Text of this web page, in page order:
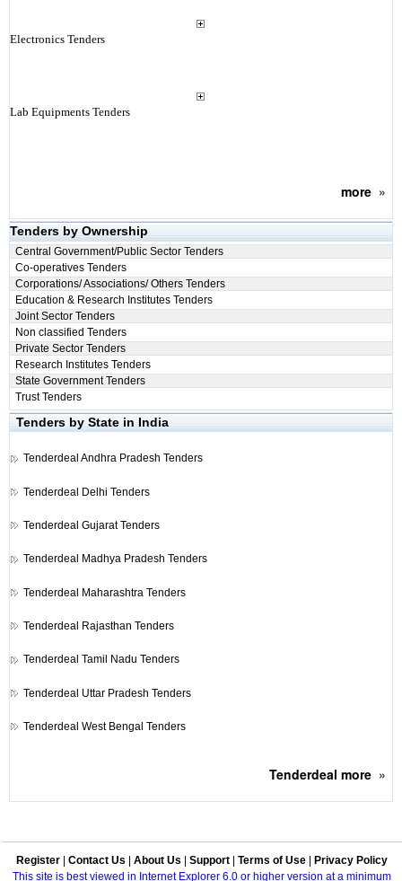
Electronics Tenders
Lab Equipments Tenders
more»
Tenders by Ownership
Central Government/Public Sector Tenders
Co-operatives Tenders
Corporations/ Associations/ Others Tenders
Education & Research Institutes Tenders
Joint Sector Tenders
Non classified Tenders
Private Sector Tenders
Research Institutes Tenders
State Government Tenders
Trust Tenders
Tenders by State in India
Tenderdeal Andhra Pradesh Tenders
Tenderdeal Delhi Tenders
Tenderdeal Gujarat Tenders
Tenderdeal Madhya Pradesh Tenders
Tenderdeal Maharashtra Tenders
Tenderdeal Rajasthan Tenders
Tenderdeal Tamil Nadu Tenders
Tenderdeal Uttar Pradesh Tenders
Tenderdeal West Bengal Tenders
Tenderdeal more»
Register Contact Us About Us Support Terms of Use
Privacy Policy
This site is best viewed in Internet Explorer 6.0 or higher version at a minimum